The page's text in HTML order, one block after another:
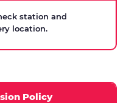
station and
location.
Policy